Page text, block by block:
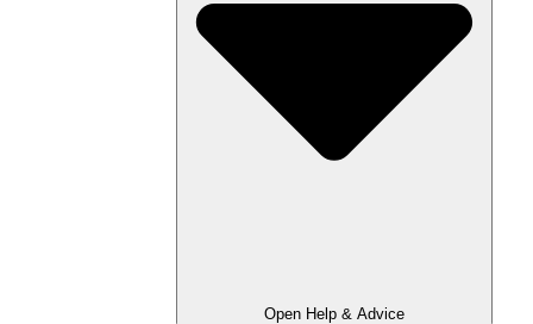
Open Help & Advice